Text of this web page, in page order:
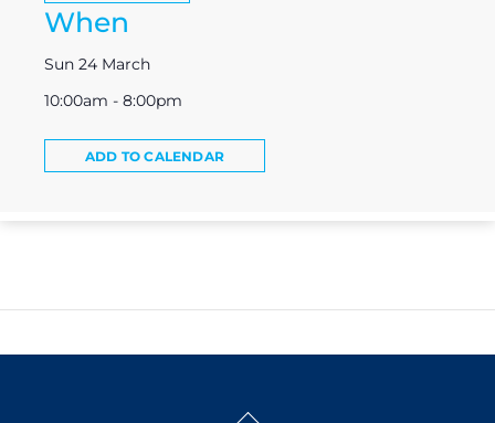
When
Sun 24 March
10:00am - 8:00pm
ADD TO CALENDAR
Back